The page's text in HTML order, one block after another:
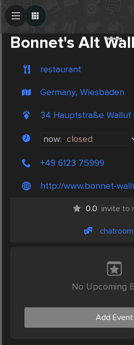
Bonnet's Alt
restaurant
Germany, Wiesbaden
34 Hauptstraße Walluf
now: closed
+49 6123 75999
http://www.bonnet-
0.0 invite to
No Upcoming
Add Event
Create Post
Post